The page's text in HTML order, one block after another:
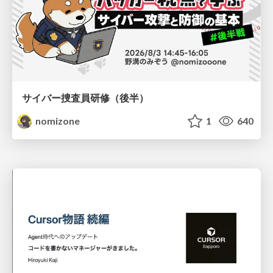
サイバー捜査員研修（後半）
nomizone
1 640